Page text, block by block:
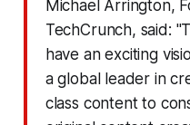
Michael Arrington,
TechCrunch, said:
have an exciting
a global leader in
class content to